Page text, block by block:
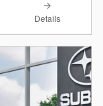
Details